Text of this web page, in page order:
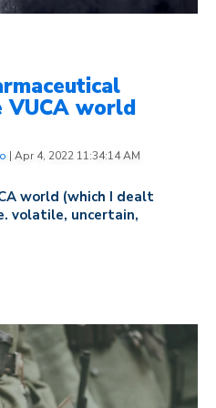
VUCA world
| Apr 4, 2022 11:34:14 AM
world (which I dealt
volatile, uncertain,